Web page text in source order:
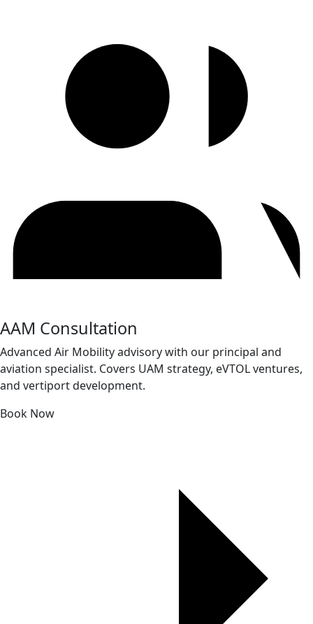
AAM Consultation
Advanced Air Mobility advisory with our principal and
aviation specialist. Covers UAM strategy, eVTOL ventures,
and vertiport development.
Book Now